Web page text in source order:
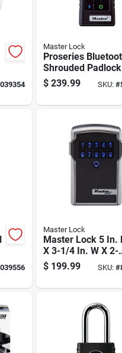
Master Lock
Proseries
Shrouded Padlock
5.43 In. H X 1.71 In.
W X 2.43 In. L
$ 239.99 SKU:#
Master Lock
Master Lock 5 In.
X 3-1/4 In. W X 2-
5/16 In. L Steel 4-
digit Combination
$ 199.99 SKU:#